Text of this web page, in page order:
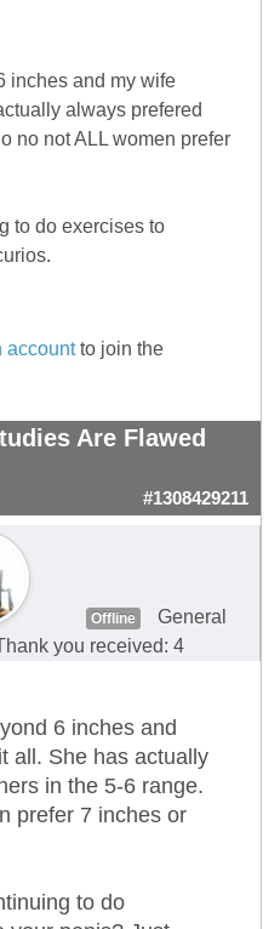
inches and my wife
always prefered
no not ALL women prefer
to do exercises to
accountto join the
Are Flawed
#1308429211
Offline
General
you received: 4
6 inches and
all. She has actually
in the 5-6 range.
prefer 7 inches or
to do